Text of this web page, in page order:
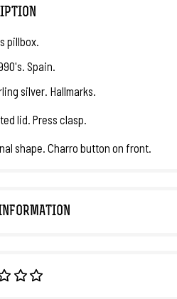
pillbox.
Spain.
silver. Hallmarks.
lid. Press clasp.
shape. Charro button on front.